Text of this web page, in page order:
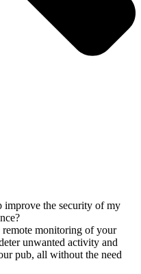
the security of my
monitoring of your
unwanted activity and
pub, all without the need